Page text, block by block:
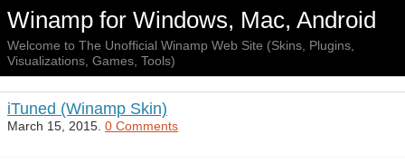
Winamp for Windows, Mac, Android
Welcome to The Unofficial Winamp Web Site (Skins, Plugins,
Visualizations, Games, Tools)
iTuned (Winamp Skin)
March 15, 2015. 0 Comments